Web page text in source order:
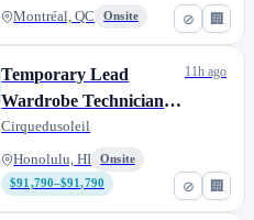
⊘ 🏢
Montréal, QC Onsite
⊘ 🏢
Temporary Lead
Wardrobe Technician –
'Auana
Cirquedusoleil
Honolulu, HI
Onsite
$91,790–$91,790
11h ago